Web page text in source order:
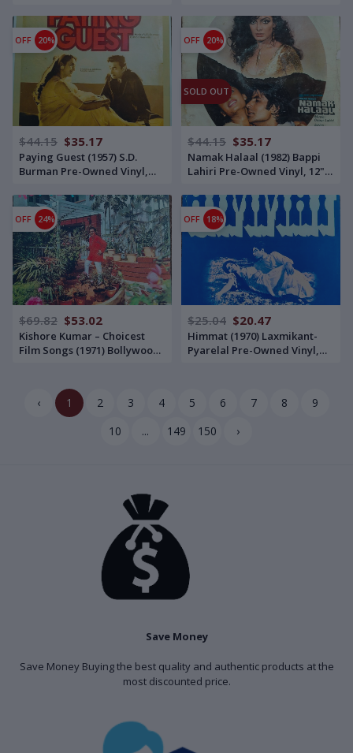
India LP Record
LP Record
OFF 20%
$44.15 $35.17
Paying Guest (1957) S.D.
Burman Pre-Owned Vinyl,
Record
OFF 20%
SOLD OUT
$44.15 $35.17
Namak Halaal (1982) Bappi
Lahiri Pre-Owned Vinyl, 12"
Gatefold Jacket LP Record
OFF 24%
$69.82 $53.02
Kishore Kumar – Choicest
Film Songs (1971) Bollywood
LP Record
OFF 18%
$25.04 $20.47
Himmat (1970) Laxmikant-
Pyarelal Pre-Owned Vinyl,
‹ 1 2 3 4 5 6 7 8
9
10
... 149 150 ›
Save Money
Save Money Buying the best quality and authentic products at the
most discounted price.